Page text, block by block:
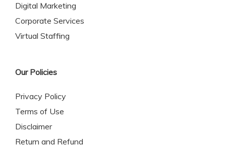
Digital Marketing
Corporate Services
Virtual Staffing
Our Policies
Privacy Policy
Terms of Use
Disclaimer
Return and Refund